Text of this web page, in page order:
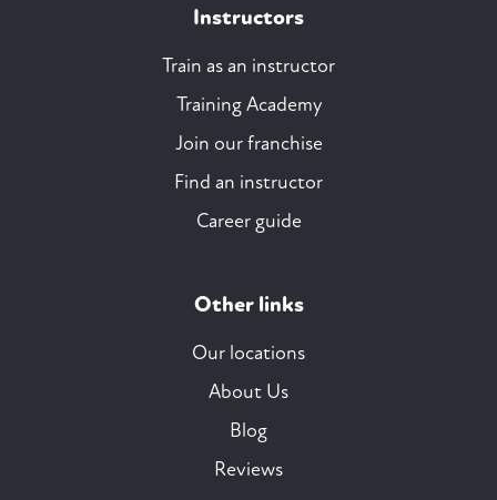
Instructors
Train as an instructor
Training Academy
Join our franchise
Find an instructor
Career guide
Other links
Our locations
About Us
Blog
Reviews